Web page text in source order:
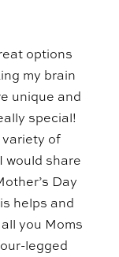
options
my brain
unique and
special!
variety of
would share
Day
helps and
you Moms
legged